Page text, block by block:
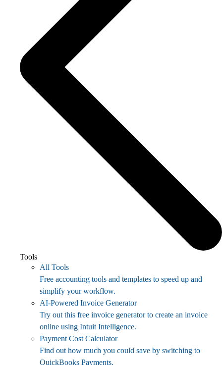
Tools
All Tools
Free accounting tools and templates to speed up and
simplify your workflow.
AI-Powered Invoice Generator
Try out this free invoice generator to create an invoice
online using Intuit Intelligence.
Payment Cost Calculator
Find out how much you could save by switching to
QuickBooks Payments.